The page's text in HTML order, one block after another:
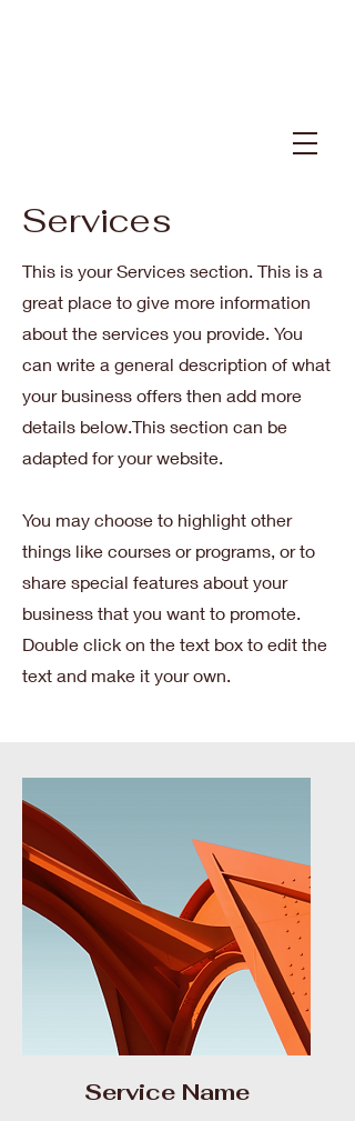
Services
This is your Services section. This is a
great place to give more information
about the services you provide. You
can write a general description of what
your business offers then add more
details below.This section can be
adapted for your website.
You may choose to highlight other
things like courses or programs, or to
share special features about your
business that you want to promote.
Double click on the text box to edit the
text and make it your own.
Service Name